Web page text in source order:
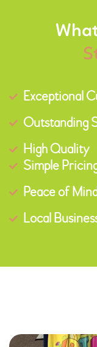
Exceptional
Outstanding
High Quality
Simple
Peace of
Local